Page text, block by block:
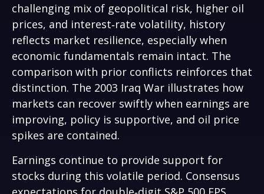
challenging mix of geopolitical risk, higher oil
prices, and interest‑rate volatility, history
reflects market resilience, especially when
economic fundamentals remain intact. The
comparison with prior conflicts reinforces that
distinction. The 2003 Iraq War illustrates how
markets can recover swiftly when earnings are
improving, policy is supportive, and oil price
spikes are contained.
Earnings continue to provide support for
stocks during this volatile period. Consensus